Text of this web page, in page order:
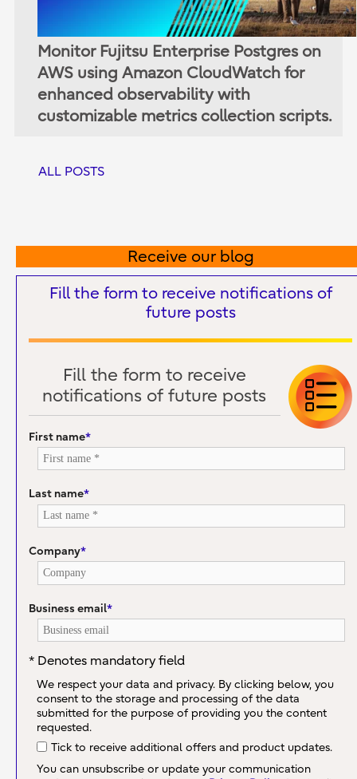
Monitor Fujitsu Enterprise Postgres on
AWS using Amazon CloudWatch for
enhanced observability with
customizable metrics collection scripts.
ALL POSTS
Receive our blog
Fill the form to receive notifications of
future posts
Fill the form to receive
notifications of future posts
First name*
Last name*
Company*
Business email*
* Denotes mandatory field
We respect your data and privacy. By clicking below, you
consent to the storage and processing of the data
submitted for the purpose of providing you the content
requested.
Tick to receive additional offers and product updates.
You can unsubscribe or update your communication